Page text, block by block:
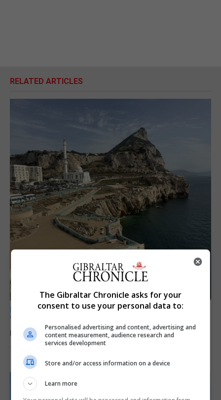
RELATED ARTICLES
LOCAL NEWS
Yellow alert issued as temperatures set to
reach 33C
7th August 2026
The Gibraltar Chronicle asks for your
consent to use your personal data to:
Personalised advertising and content, advertising and
content measurement, audience research and
services development
Store and/or access information on a device
Learn more